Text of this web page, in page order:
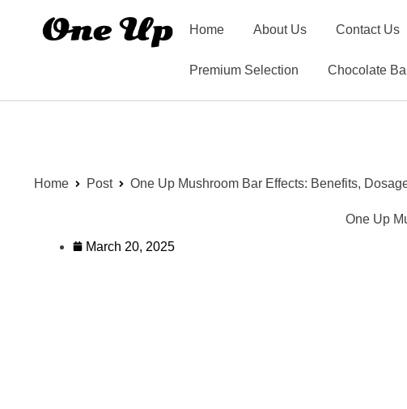
Home About Us Contact Us
Premium Selection Chocolate
Home Post One Up Mushroom Bar Effects: Benefits,
One Up
March 20, 2025